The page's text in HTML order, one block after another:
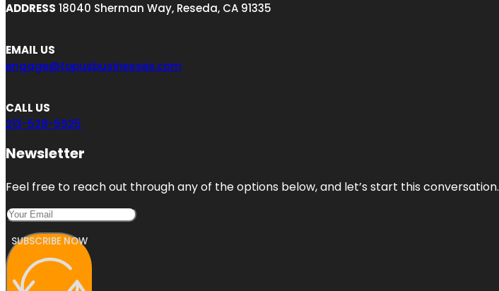
ADDRESS 18040 Sherman Way, Reseda, CA 91335
EMAIL US
engage@topusbusinesses.com
CALL US
213-528-5925
Newsletter
Feel free to reach out through any of the options below, and let’s start this conversation.
SUBSCRIBE NOW